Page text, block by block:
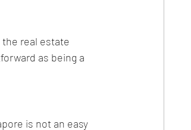
the real estate
as being a
is not an easy